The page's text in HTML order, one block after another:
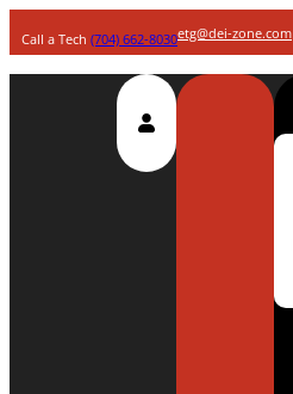
Call a Tech (704) 662-8030etg@dei-zone.com